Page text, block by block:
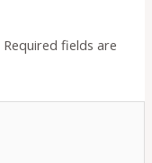
Required fields are